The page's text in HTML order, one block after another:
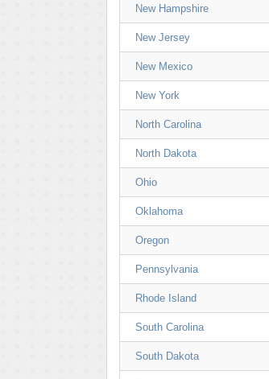
New Hampshire
New Jersey
New Mexico
New York
North Carolina
North Dakota
Ohio
Oklahoma
Oregon
Pennsylvania
Rhode Island
South Carolina
South Dakota